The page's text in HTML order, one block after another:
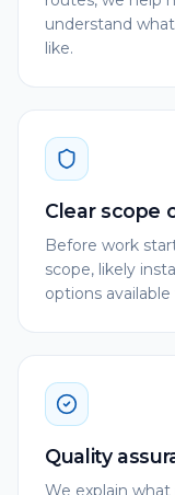
understand
like.
Clear scope
Before work
scope, likely
options
Quality
We explain what